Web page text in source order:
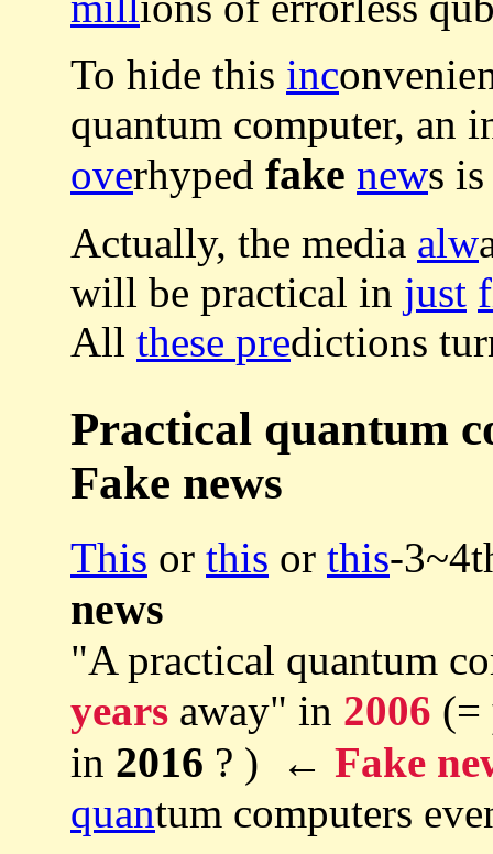
To hide this inc
quantum computer, an
overhyped fake news
Actually, the media alw
will be practical in just
All these predictions
Practical quantum
Fake news
This or this or this-
news
"A practical quantum
years away" in 2006 (=
in 2016 ? ) ← Fake
quantum computers